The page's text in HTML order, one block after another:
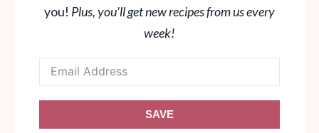
you! Plus, you'll get new recipes from us every
week!
SAVE